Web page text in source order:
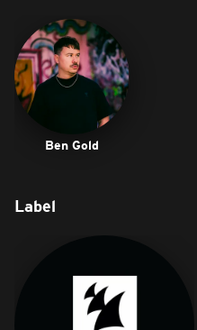
Ben Gold
Label